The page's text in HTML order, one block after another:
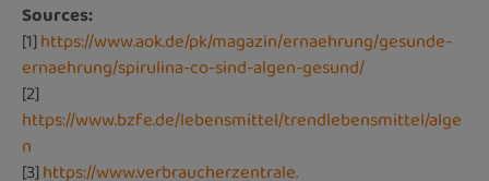
Sources:
[1]https://www.aok.de/pk/magazin/ernaehrung/gesunde-
ernaehrung/spirulina-co-sind-algen-gesund/
[2]
https://www.bzfe.de/lebensmittel/trendlebensmittel/alge
n
[3]https://www.verbraucherzentrale.